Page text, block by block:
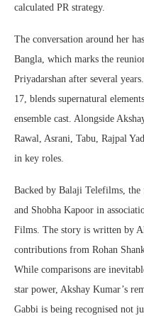
calculated PR strategy.
The conversation around her
Bangla, which marks the
Priyadarshan after several
17, blends supernatural
ensemble cast. Alongside
Rawal, Asrani, Tabu, Rajpal
in key roles.
Backed by Balaji Telefilms,
and Shobha Kapoor in
Films. The story is written by
contributions from Rohan
While comparisons are
star power, Akshay Kumar’s
Gabbi is being recognised not